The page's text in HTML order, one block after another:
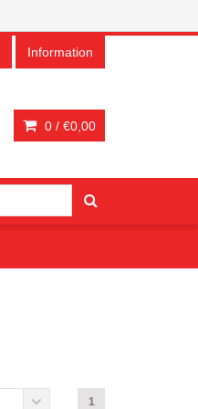
Information
0 / €0,00
1